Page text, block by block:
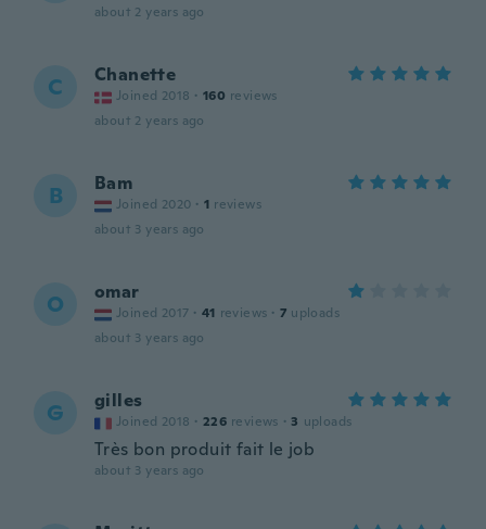
about 2 years ago
C Chanette
Joined 2018 · 160 reviews
about 2 years ago
B Bam
Joined 2020 · 1 reviews
about 3 years ago
O omar
Joined 2017 · 41 reviews · 7 uploads
about 3 years ago
G gilles
Joined 2018 · 226 reviews · 3 uploads
Très bon produit fait le job
about 3 years ago